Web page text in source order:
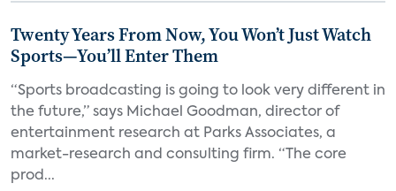
Twenty Years From Now, You Won’t Just Watch
Sports—You’ll Enter Them
“Sports broadcasting is going to look very different in
the future,” says Michael Goodman, director of
entertainment research at Parks Associates, a
market-research and consulting firm. “The core
prod...